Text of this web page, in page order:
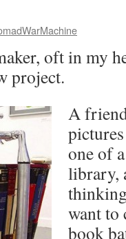
oft in my
project.
A
one of
library,
want to
book